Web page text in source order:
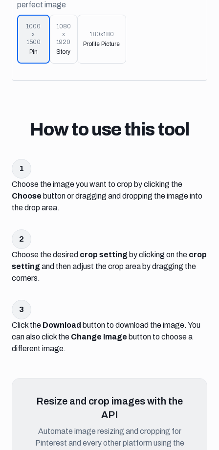
perfect image
1000
x
1500
Pin
1080
x
1920
Story
180x180
Profile Picture
How to use this tool
1
Choose the image you want to crop by clicking the
Choose button or dragging and dropping the image into
the drop area.
2
Choose the desired crop setting by clicking on the crop
settingand then adjust the crop area by dragging the
corners.
3
Click the Download button to download the image. You
can also click the Change Image button to choose a
different image.
Resize and crop images with the
API
Automate image resizing and cropping for
Pinterest and every other platform using the